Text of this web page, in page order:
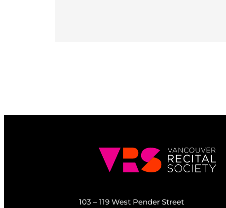
103 – 119 West Pender Street